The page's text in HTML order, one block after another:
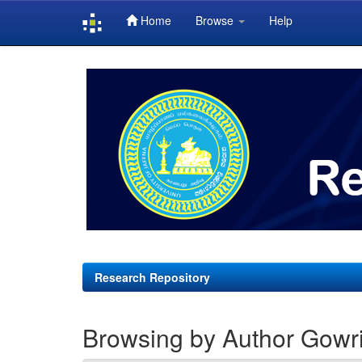
Home Browse Help
Research Repository
Browsing by Author